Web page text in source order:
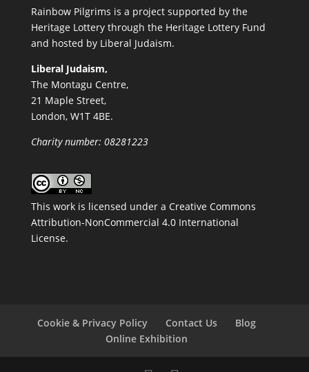
Rainbow Pilgrims is a project supported by the
Heritage Lottery through the Heritage Lottery Fund
and hosted by Liberal Judaism.
Liberal Judaism,
The Montagu Centre,
21 Maple Street,
London, W1T 4BE.
Charity number: 08281223
This work is licensed under a Creative Commons
Attribution-NonCommercial 4.0 International
License.
Cookie & Privacy Policy Contact Us
Blog
Online Exhibition